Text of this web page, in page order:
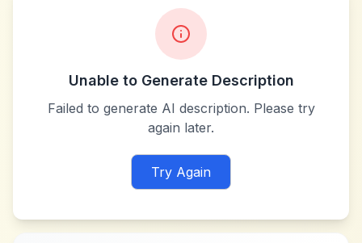
Unable to Generate Description
Failed to generate AI description. Please try
again later.
Try Again